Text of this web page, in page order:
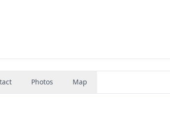
Photos Map